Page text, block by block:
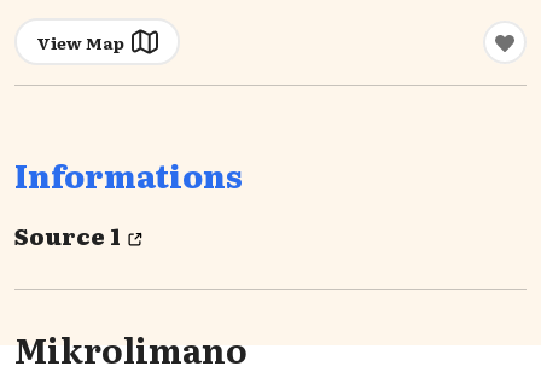
View Map
Informations
Source 1
Mikrolimano